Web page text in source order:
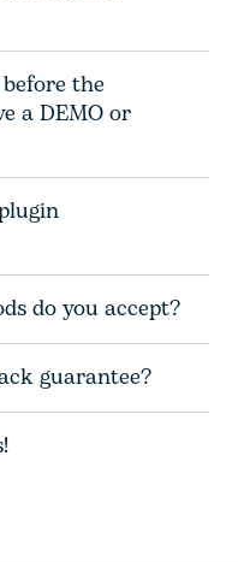
the
a DEMO or
do you accept?
guarantee?